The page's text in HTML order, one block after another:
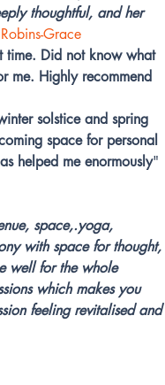
thoughtful, and her
Grace
time. Did not know what
me. Highly recommend
solstice and spring
space for personal
helped me enormously"
space,.yoga,
with space for thought,
well for the whole
which makes you
feeling revitalised and